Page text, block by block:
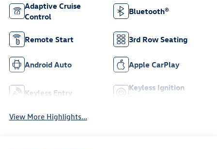
Adaptive Cruise
Control
Bluetooth®
Remote Start 3rd Row Seating
Android Auto Apple CarPlay
Keyless Entry
Keyless Ignition
View More Highlights...